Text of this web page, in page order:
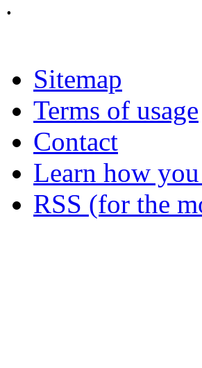
Sitemap
Terms of usage
Contact
Learn how
RSS (for the